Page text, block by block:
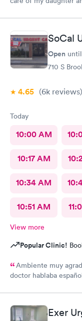
SoCal
Open until
710 S
4.65 (6k reviews)
Today
10:00 AM
10:17 AM
10:34 AM
10:51 AM
View more
Popular Clinic!
Ambiente muy
doctor hablaba
Exer